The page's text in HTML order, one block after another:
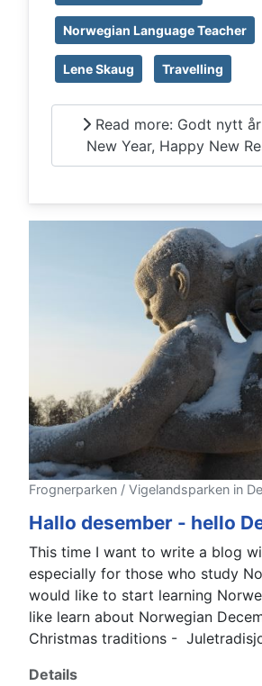
Norwegian Language Teacher
Lene Skaug Travelling
Read more: Godt nytt
New Year, Happy New
Frognerparken / Vigelandsparken in
Hallo desember - hello
This time I want to write a blog
especially for those who study
would like to start learning
like learn about Norwegian
Christmas traditions -
Details